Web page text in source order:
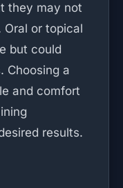
they may not
Oral or topical
but could
Choosing a
and comfort
results.